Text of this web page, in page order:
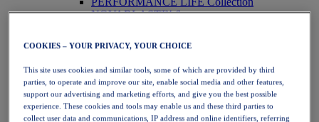
NOVABLAST™ 6
Running
Trail Running
Tennis
Volleyball
Handball
Padel
Netball
COOKIES – YOUR PRIVACY, YOUR CHOICE
This site uses cookies and similar tools, some of which are provided by third
parties, to operate and improve our site, enable social media and other features,
support our advertising and marketing efforts, and give you the best possible
experience. These cookies and tools may enable us and these third parties to
collect user data and communications, IP address and online identifiers, referring